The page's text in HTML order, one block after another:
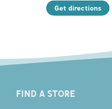
Get directions
FIND A STORE